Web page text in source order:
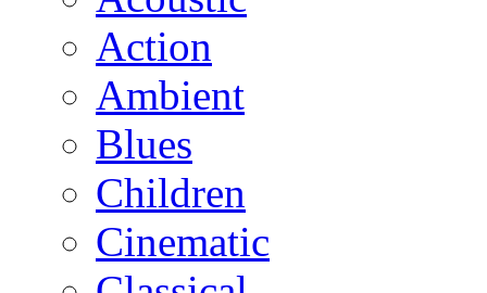
Action
Ambient
Blues
Children
Cinematic